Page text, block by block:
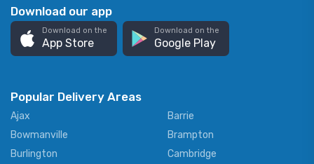
Download our app
Download on the
App Store
Download on the
Google Play
Popular Delivery Areas
Ajax
Barrie
Bowmanville
Brampton
Burlington
Cambridge